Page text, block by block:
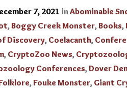
7, 2021 in Abominable
,Boggy Creek Monster,Books,
Discovery, Coelacanth,
, CryptoZoo News,
Conferences,Dover
,Fouke Monster, Giant